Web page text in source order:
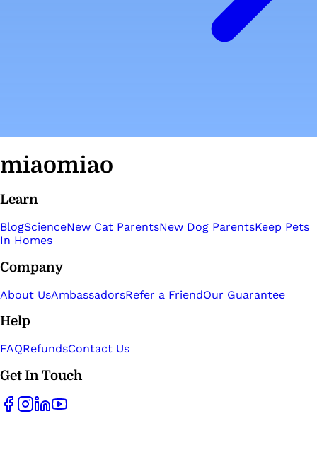
miaomiao
Learn
BlogScienceNew Cat ParentsNew Dog ParentsKeep Pets
In Homes
Company
About UsAmbassadorsRefer a FriendOur Guarantee
Help
FAQRefundsContact Us
Get In Touch